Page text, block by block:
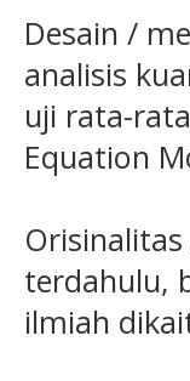
Desain /
analisis
uji rata-
Equation
terdahulu,
ilmiah